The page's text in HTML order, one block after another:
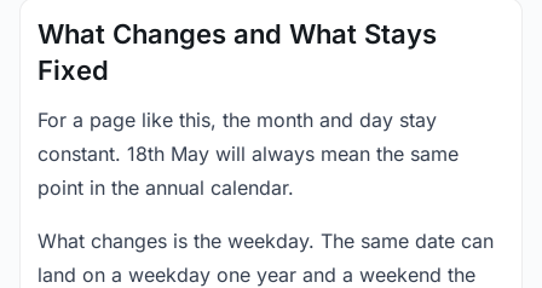
What Changes and What Stays
Fixed
For a page like this, the month and day stay
constant. 18th May will always mean the same
point in the annual calendar.
What changes is the weekday. The same date can
land on a weekday one year and a weekend the